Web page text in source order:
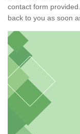
contact form
back to you as soon